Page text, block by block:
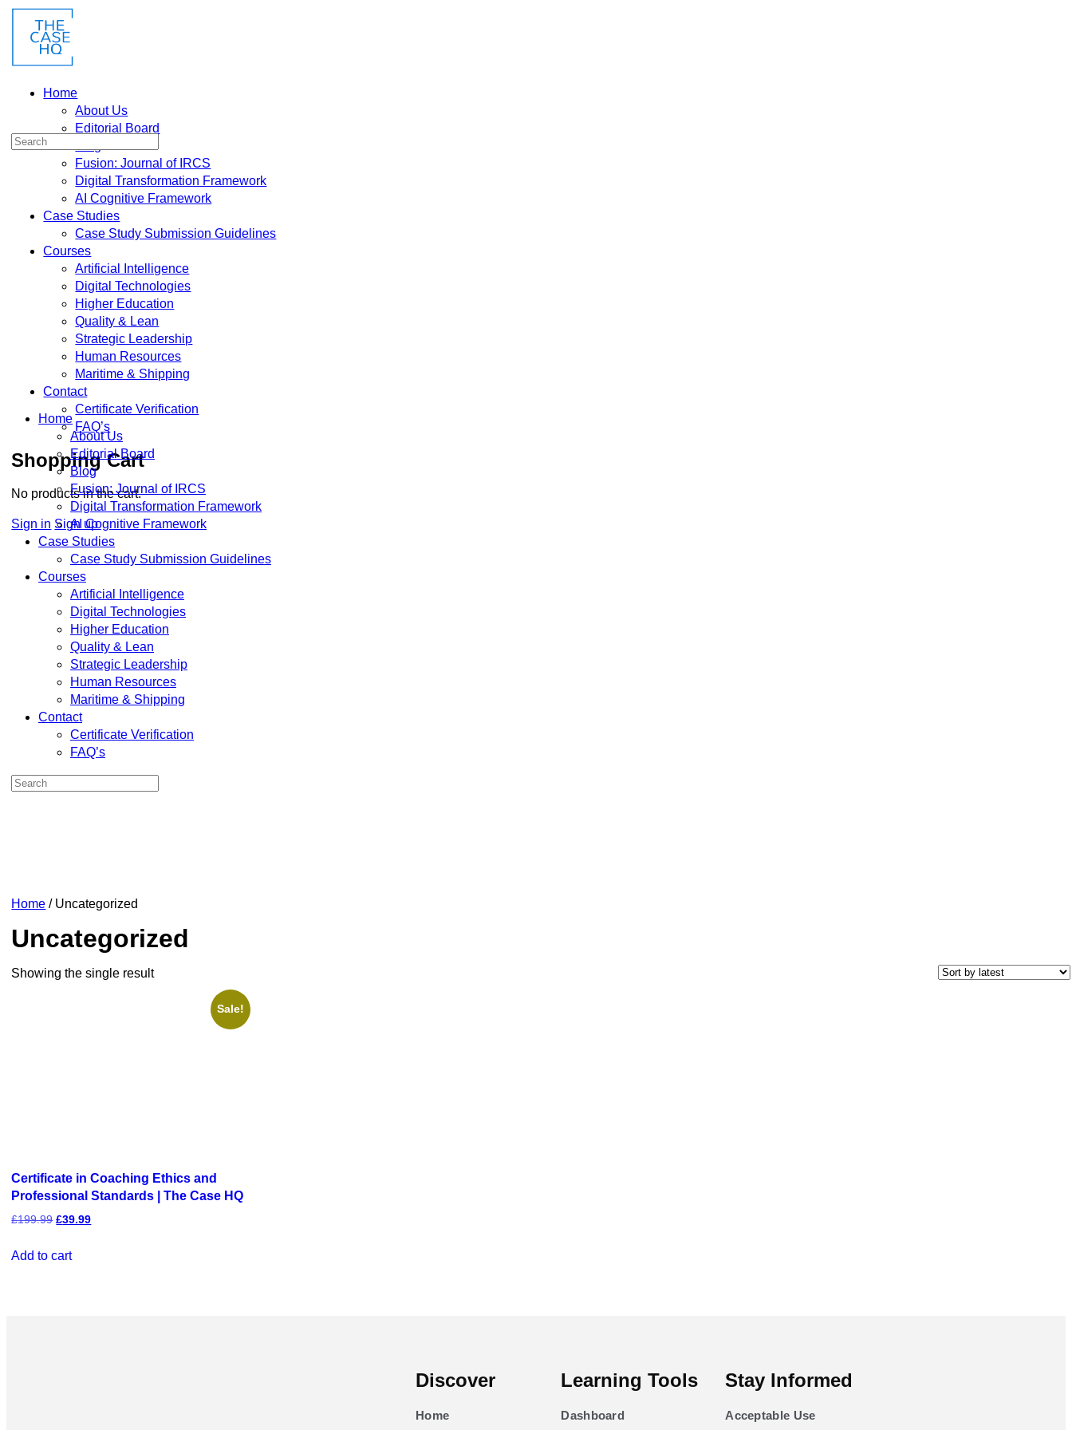
Home
About Us
Editorial Board
Fusion: Journal of IRCS
Digital Transformation Framework
AI Cognitive Framework
Case Studies
Case Study Submission Guidelines
Courses
Artificial Intelligence
Digital Technologies
Higher Education
Quality & Lean
Strategic Leadership
Human Resources
Maritime & Shipping
Contact
Certificate Verification
FAQ’s
Shopping Cart
No products in the cart.
Sign in Sign up
Home
About Us
Editorial Board
Blog
Fusion: Journal of IRCS
Digital Transformation Framework
AI Cognitive Framework
Case Studies
Case Study Submission Guidelines
Courses
Artificial Intelligence
Digital Technologies
Higher Education
Quality & Lean
Strategic Leadership
Human Resources
Maritime & Shipping
Contact
Certificate Verification
FAQ’s
Home / Uncategorized
Uncategorized
Showing the single result
Sale!
Certificate in Coaching Ethics and
Professional Standards | The Case HQ
£199.99 £39.99
Add to cart
Discover
Home
Learning Tools
Dashboard
Stay Informed
Acceptable Use